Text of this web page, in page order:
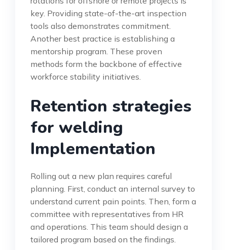
key. Providing state-of-the-art inspection
tools also demonstrates commitment.
Another best practice is establishing a
mentorship program. These proven
methods form the backbone of effective
workforce stability initiatives.
Retention strategies
for welding
Implementation
Rolling out a new plan requires careful
planning. First, conduct an internal survey to
understand current pain points. Then, form a
committee with representatives from HR
and operations. This team should design a
tailored program based on the findings.